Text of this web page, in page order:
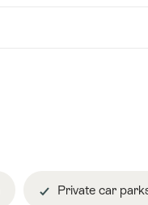
Private car